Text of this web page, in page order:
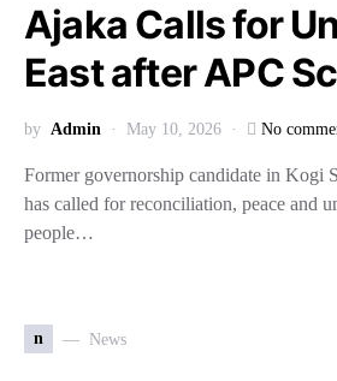
Ajaka Calls for
East after APC
by Admin May 10, 2026 No
Former governorship candidate in Kogi
has called for reconciliation, peace and
people…
n News